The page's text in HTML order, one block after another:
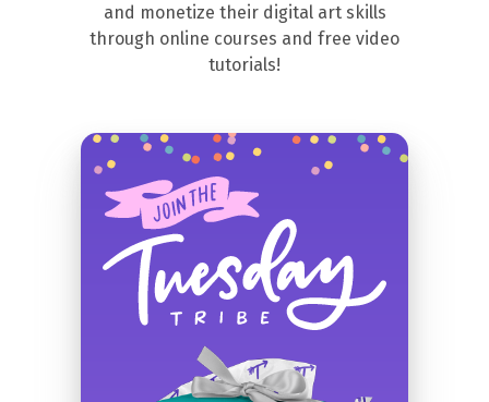
and monetize their digital art skills
through online courses and free video
tutorials!